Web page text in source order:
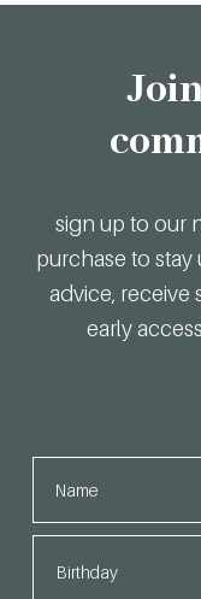
sign up to our
purchase to stay
advice, receive
early